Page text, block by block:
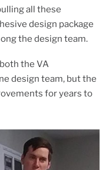
all these
design package
the design team.
the VA
design team, but the
for years to